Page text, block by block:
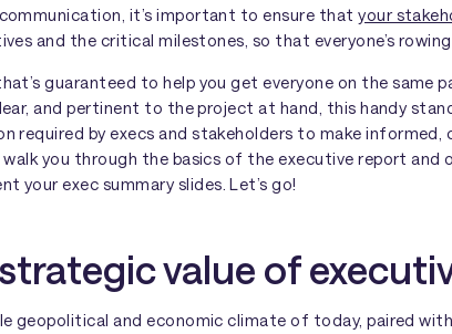
it’s important to ensure thatyour
and the critical milestones, so that everyone’s
guaranteed to help you get everyone on the same
and pertinent to the project at hand, this handy
required by execs and stakeholders to make informed,
walk you through the basics of the executive report
your exec summary slides. Let’s go!
value of
geopolitical and economic climate of today, paired